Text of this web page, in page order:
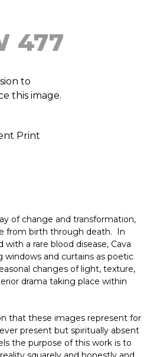
477
to
this image.
Print
of change and transformation,
from birth through death. In
a rare blood disease, Cava
windows and curtains as poetic
changes of light, texture,
drama taking place within
that these images represent for
present but spiritually absent
the purpose of this work is to